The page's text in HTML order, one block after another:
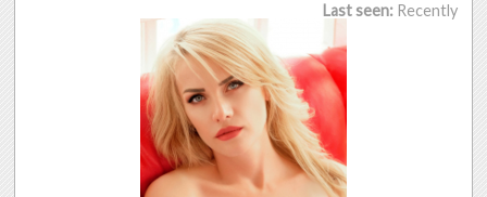
Last seen: Recently